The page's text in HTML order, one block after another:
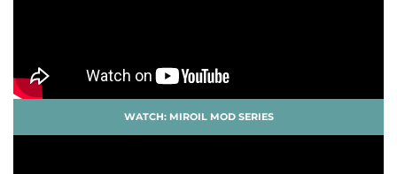
WATCH: MIROIL MOD SERIES